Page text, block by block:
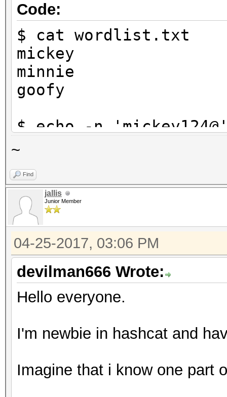
Code:
$ cat wordlist.txt
mickey
minnie
goofy
$ echo -n
$1}' | tee
$ hashcat -a 6 -m 0
?d?d?d?s
hashcat (v3.5.0-18-
[snip]
Dictionary cache
* Filename..:
* Passwords.: 3
* Bytes.....: 20
* Keyspace..: 99000
~
Find
jallis
Junior Member
04-25-2017, 03:06 PM
devilman666 Wrote:
Hello everyone.
I'm newbie in hashcat and
Imagine that i know one part